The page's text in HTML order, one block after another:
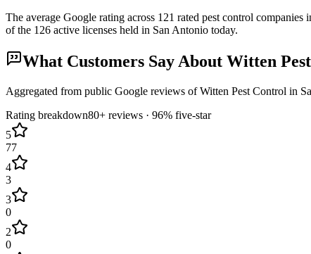
The average Google rating across 121 rated pest control companies
of the 126 active licenses held in San Antonio today.
What Customers Say About Witten
Aggregated from public Google reviews ofWitten Pest Control in
Rating breakdown80+ reviews · 96% five-star
5
77
4
3
3
0
2
0